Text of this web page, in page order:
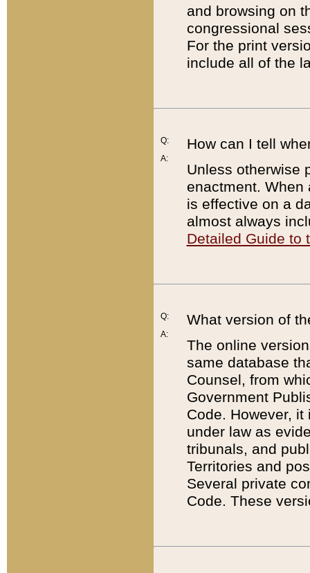
and browsing on
congressional
For the print
include all of the
Q:
A:
How can I tell
Unless otherwise
enactment. When
is effective on a
almost always
Detailed Guide to
Q:
A:
What version of
The online
same database
Counsel, from
Government
Code. However,
under law as
tribunals, and
Territories and
Several private
Code. These